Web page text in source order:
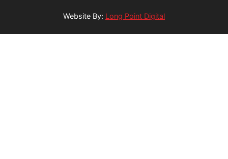
Website By: Long Point Digital